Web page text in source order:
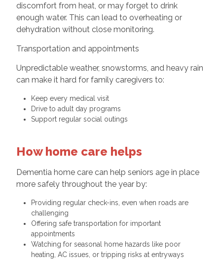
discomfort from heat, or may forget to drink
enough water. This can lead to overheating or
dehydration without close monitoring.
Transportation and appointments
Unpredictable weather, snowstorms, and heavy rain
can make it hard for family caregivers to:
Keep every medical visit
Drive to adult day programs
Support regular social outings
How home care helps
Dementia home care can help seniors age in place
more safely throughout the year by:
Providing regular check-ins, even when roads are
challenging
Offering safe transportation for important
appointments
Watching for seasonal home hazards like poor
heating, AC issues, or tripping risks at entryways